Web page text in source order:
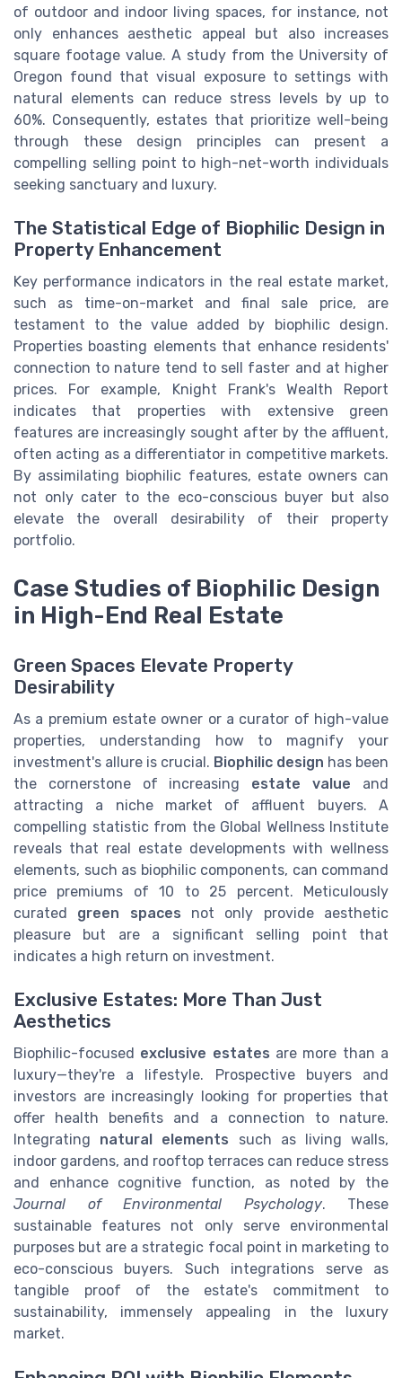
of outdoor and indoor living spaces, for instance, not
only enhances aesthetic appeal but also increases
square footage value. A study from the University of
Oregon found that visual exposure to settings with
natural elements can reduce stress levels by up to
60%. Consequently, estates that prioritize well-being
through these design principles can present a
compelling selling point to high-net-worth individuals
seeking sanctuary and luxury.
The Statistical Edge of Biophilic Design in
Property Enhancement
Key performance indicators in the real estate market,
such as time-on-market and final sale price, are
testament to the value added by biophilic design.
Properties boasting elements that enhance residents'
connection to nature tend to sell faster and at higher
prices. For example, Knight Frank's Wealth Report
indicates that properties with extensive green
features are increasingly sought after by the affluent,
often acting as a differentiator in competitive markets.
By assimilating biophilic features, estate owners can
not only cater to the eco-conscious buyer but also
elevate the overall desirability of their property
portfolio.
Case Studies of Biophilic Design
in High-End Real Estate
Green Spaces Elevate Property
Desirability
As a premium estate owner or a curator of high-value
properties, understanding how to magnify your
investment's allure is crucial. Biophilic design has been
the cornerstone of increasing estate value and
attracting a niche market of affluent buyers. A
compelling statistic from the Global Wellness Institute
reveals that real estate developments with wellness
elements, such as biophilic components, can command
price premiums of 10 to 25 percent. Meticulously
curated green spaces not only provide aesthetic
pleasure but are a significant selling point that
indicates a high return on investment.
Exclusive Estates: More Than Just
Aesthetics
Biophilic-focused exclusive estates are more than a
luxury—they're a lifestyle. Prospective buyers and
investors are increasingly looking for properties that
offer health benefits and a connection to nature.
Integrating natural elements such as living walls,
indoor gardens, and rooftop terraces can reduce stress
and enhance cognitive function, as noted by the
Journal of Environmental Psychology. These
sustainable features not only serve environmental
purposes but are a strategic focal point in marketing to
eco-conscious buyers. Such integrations serve as
tangible proof of the estate's commitment to
sustainability, immensely appealing in the luxury
market.